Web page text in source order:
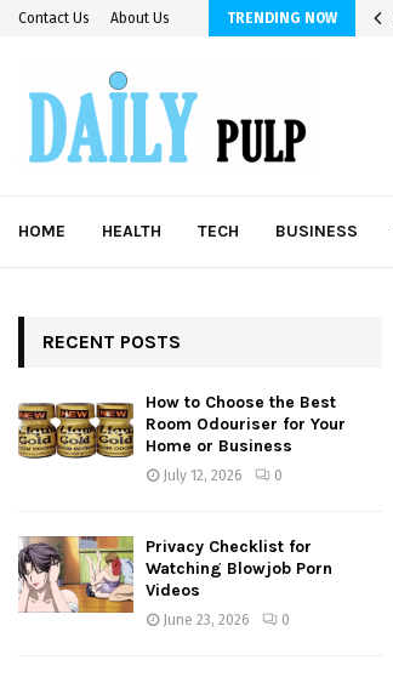
Contact Us About Us TRENDING NOW
HOME HEALTH TECH BUSINESS
RECENT POSTS
How to Choose the Best
Room Odouriser for Your
Home or Business
July 12, 2026 0
Privacy Checklist for
Watching Blowjob Porn
Videos
June 23, 2026 0